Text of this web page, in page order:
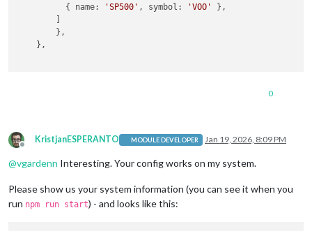
          { name:
'SP500' , symbol: 'VOO'
},
        },
    },
0
Offline
KristjanESPERANTO MODULE DEVELOPER Jan 19, 2026, 8:09 PM
@vgardenn Interesting. Your config works on my system.
Please show us your system information (you can see it when you
run npm run start) - and looks like this: